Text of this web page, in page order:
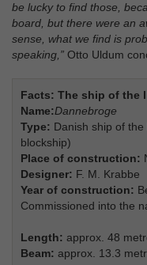
be lucky to find those,
board, but there were an
sense, what we find is
speaking,” Otto Uldum
Facts: The ship of the
Name:Dannebroge
Type: Danish ship of
blockship)
Place of construction:
Designer: F. M. Krabbe
Year of construction:
Commissioned into the
Length: approx. 48
Beam: approx. 13.3